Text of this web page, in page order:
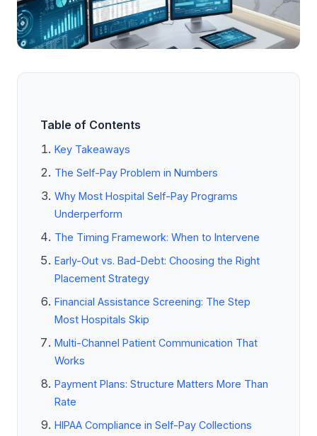
Table of Contents
Key Takeaways
The Self-Pay Problem in Numbers
Why Most Hospital Self-Pay Programs
Underperform
The Timing Framework: When to Intervene
Early-Out vs. Bad-Debt: Choosing the Right
Placement Strategy
Financial Assistance Screening: The Step
Most Hospitals Skip
Multi-Channel Patient Communication That
Works
Payment Plans: Structure Matters More Than
Rate
HIPAA Compliance in Self-Pay Collections